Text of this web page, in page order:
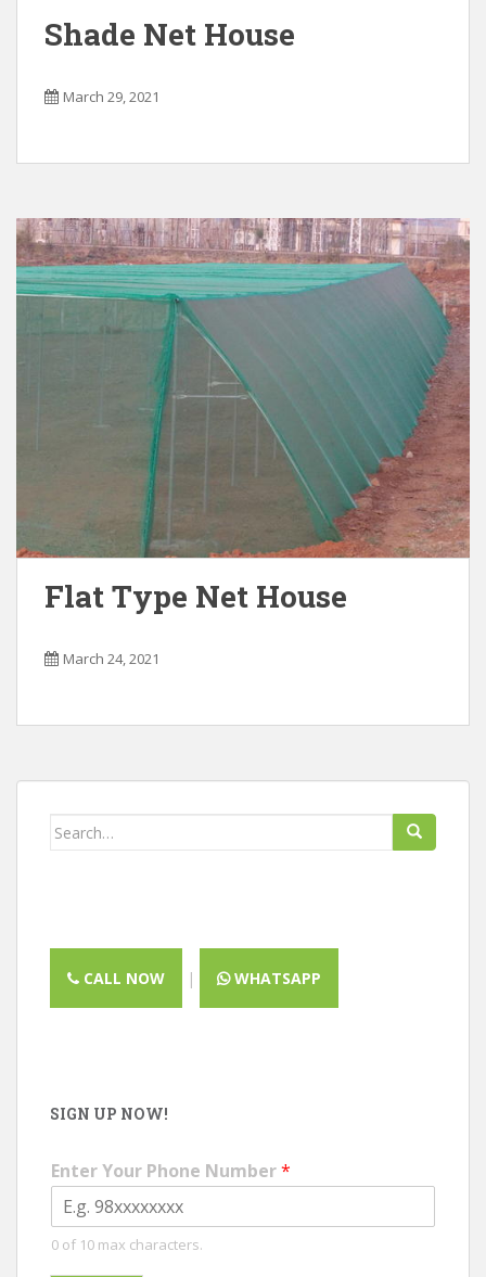
Shade Net House
March 29, 2021
Flat Type Net House
March 24, 2021
Search
CALL NOW | WHATSAPP
SIGN UP NOW!
Enter Your Phone Number*
0 of 10 max characters.